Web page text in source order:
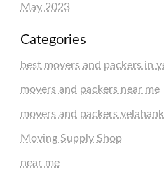
May 2023
Categories
best movers and packers in
movers and packers near me
movers and packers
Moving Supply Shop
near me